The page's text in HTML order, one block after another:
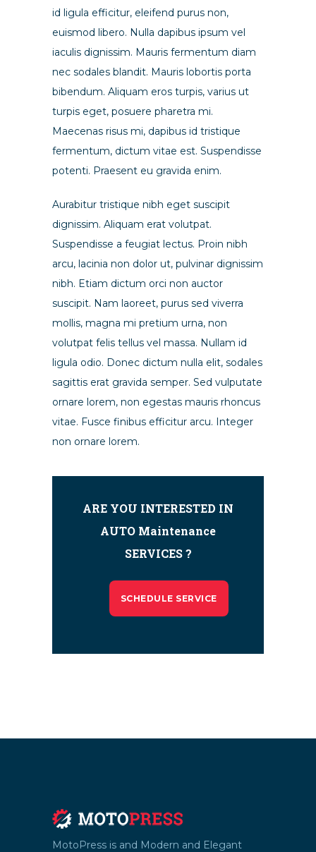
id ligula efficitur, eleifend purus non,
euismod libero. Nulla dapibus ipsum vel
iaculis dignissim. Mauris fermentum diam
nec sodales blandit. Mauris lobortis porta
bibendum. Aliquam eros turpis, varius ut
turpis eget, posuere pharetra mi.
Maecenas risus mi, dapibus id tristique
fermentum, dictum vitae est. Suspendisse
potenti. Praesent eu gravida enim.
Aurabitur tristique nibh eget suscipit
dignissim. Aliquam erat volutpat.
Suspendisse a feugiat lectus. Proin nibh
arcu, lacinia non dolor ut, pulvinar dignissim
nibh. Etiam dictum orci non auctor
suscipit. Nam laoreet, purus sed viverra
mollis, magna mi pretium urna, non
volutpat felis tellus vel massa. Nullam id
ligula odio. Donec dictum nulla elit, sodales
sagittis erat gravida semper. Sed vulputate
ornare lorem, non egestas mauris rhoncus
vitae. Fusce finibus efficitur arcu. Integer
non ornare lorem.
ARE YOU INTERESTED IN
AUTO Maintenance
SERVICES ?
SCHEDULE SERVICE
MotoPress is and Modern and Elegant